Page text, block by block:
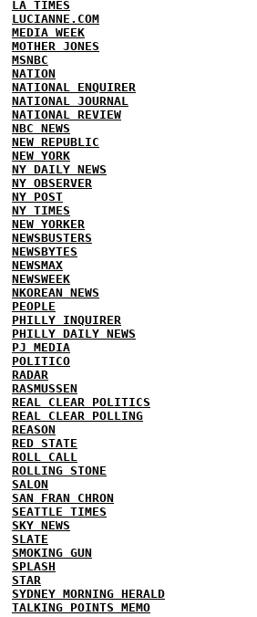
LA TIMES
LUCIANNE.COM
MEDIA WEEK
MOTHER JONES
MSNBC
NATION
NATIONAL ENQUIRER
NATIONAL JOURNAL
NATIONAL REVIEW
NBC NEWS
NEW REPUBLIC
NEW YORK
NY DAILY NEWS
NY OBSERVER
NY POST
NY TIMES
NEW YORKER
NEWSBUSTERS
NEWSBYTES
NEWSMAX
NEWSWEEK
NKOREAN NEWS
PEOPLE
PHILLY INQUIRER
PHILLY DAILY NEWS
PJ MEDIA
POLITICO
RADAR
RASMUSSEN
REAL CLEAR POLITICS
REAL CLEAR POLLING
REASON
RED STATE
ROLL CALL
ROLLING STONE
SALON
SAN FRAN CHRON
SEATTLE TIMES
SKY NEWS
SLATE
SMOKING GUN
SPLASH
STAR
SYDNEY MORNING HERALD
TALKING POINTS MEMO